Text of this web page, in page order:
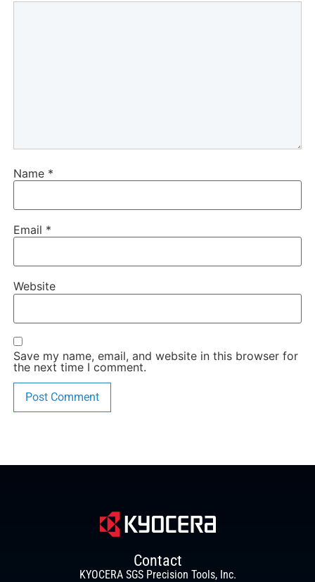
Name *
Email *
Website
Save my name, email, and website in this browser for
the next time I comment.
Contact
KYOCERA SGS Precision Tools, Inc.